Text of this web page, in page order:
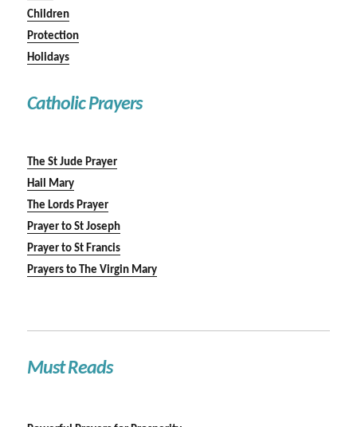
Children
Protection
Holidays
Catholic Prayers
The St Jude Prayer
Hail Mary
The Lords Prayer
Prayer to St Joseph
Prayer to St Francis
Prayers to The Virgin Mary
Must Reads